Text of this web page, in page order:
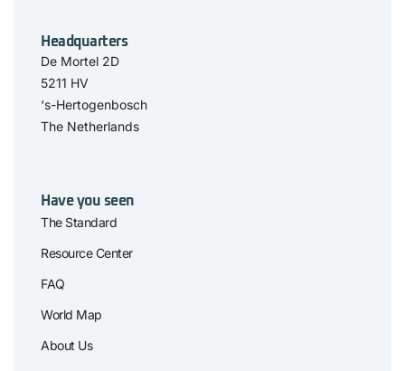
Headquarters
De Mortel 2D
5211 HV
‘s-Hertogenbosch
The Netherlands
Have you seen
The Standard
Resource Center
FAQ
World Map
About Us